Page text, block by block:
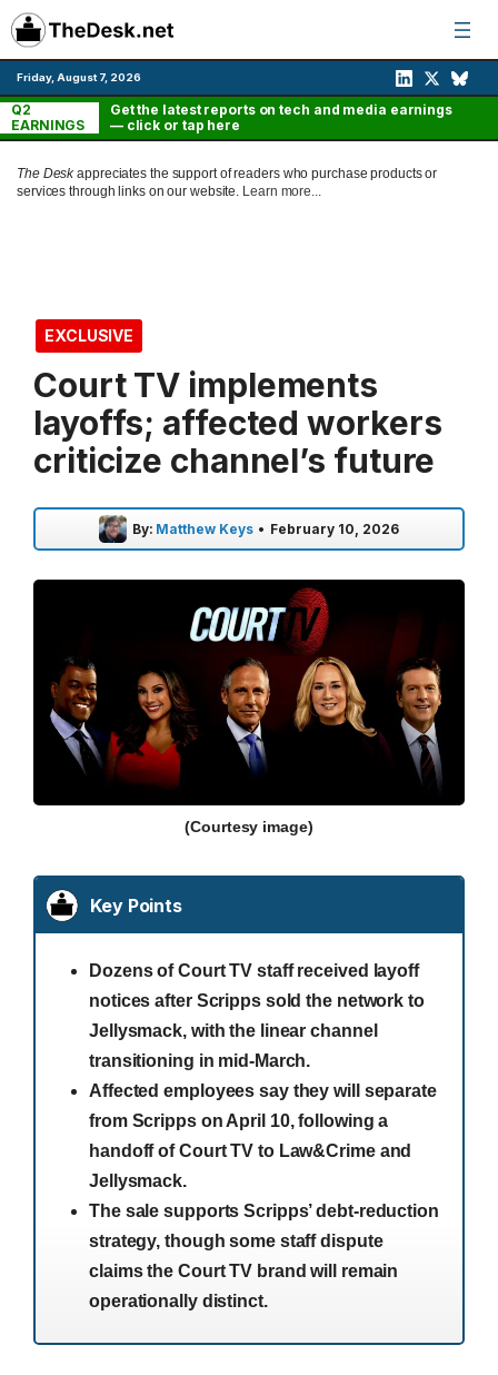
Skip
to
content
Friday, August 7, 2026
Q2
EARNINGS
Get the latest reports on tech and media earnings
— click or tap here
The Deskappreciates the support of readers who purchase products or
services through links on our website. Learn more...
EXCLUSIVE
Court TV implements
layoffs; affected workers
criticize channel’s future
By: Matthew Keys • February 10, 2026
(Courtesy image)
Key Points
Dozens of Court TV staff received layoff
notices after Scripps sold the network to
Jellysmack, with the linear channel
transitioning in mid-March.
Affected employees say they will separate
from Scripps on April 10, following a
handoff of Court TV to Law&Crime and
Jellysmack.
The sale supports Scripps’ debt-reduction
strategy, though some staff dispute
claims the Court TV brand will remain
operationally distinct.